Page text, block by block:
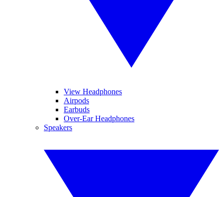
View Headphones
Airpods
Earbuds
Over-Ear Headphones
Speakers